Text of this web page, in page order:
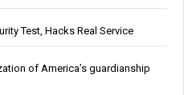
Test, Hacks Real Service
of America’s guardianship